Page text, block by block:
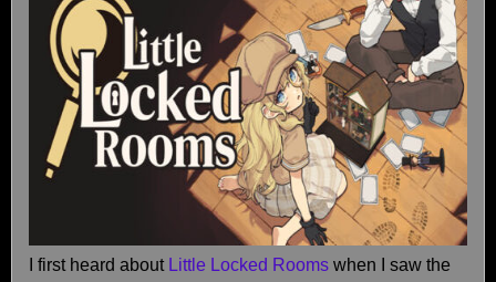
I first heard about Little Locked Rooms when I saw the